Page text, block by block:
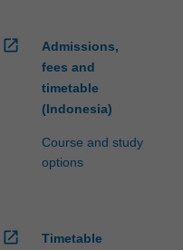
open_in_new
Admissions,
fees and
timetable
(Indonesia)
Course and study
options
open_in_new
Timetable